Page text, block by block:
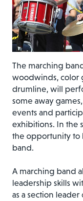
The marching
woodwinds, color
drumline, will
some away
events and
exhibitions. In the
the opportunity to
band.
A marching band
leadership skills
as a section